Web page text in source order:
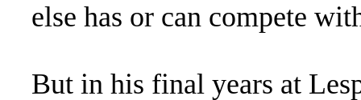
else has or can compete
But in his final years at